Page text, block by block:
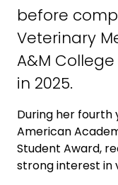
before
Veterinary
A&M
in 2025.
During her fourth
American
Student Award,
strong interest in